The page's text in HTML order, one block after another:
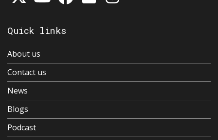
Quick links
About us
Contact us
News
Blogs
Podcast